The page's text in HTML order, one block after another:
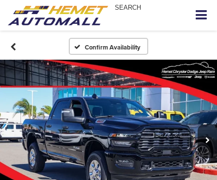
SEARCH
Confirm Availability